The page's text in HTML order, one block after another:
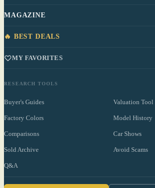
MAGAZINE
🔥 BEST DEALS
MY FAVORITES
RESEARCH TOOLS
Buyer's Guides Valuation Tool
Factory Colors Model History
Comparisons Car Shows
Sold Archive Avoid Scams
Q&A